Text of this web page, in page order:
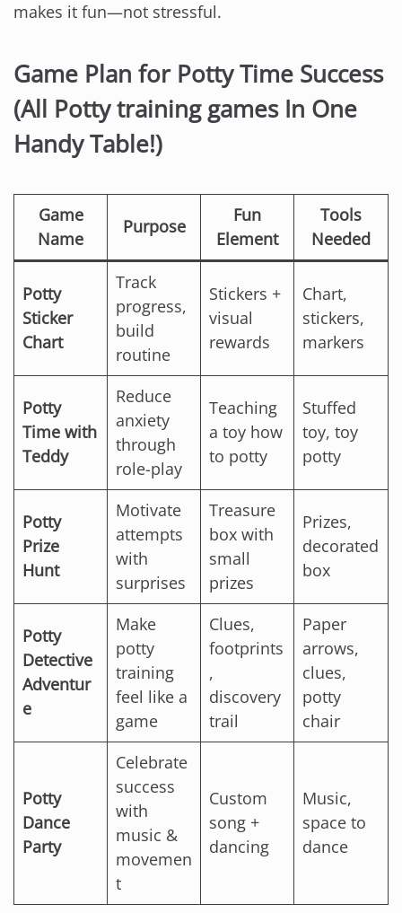
makes it fun—not stressful.
Game Plan for Potty Time Success
(All Potty training games In One
Handy Table!)
Game
Name
Purpose
Fun
Element
Tools
Needed
Potty
Sticker
Chart
Track
progress,
build
routine
Stickers +
visual
rewards
Chart,
stickers,
markers
Potty
Time with
Teddy
Reduce
anxiety
through
role-play
Teaching
a toy how
to potty
Stuffed
toy, toy
potty
Potty
Prize
Hunt
Motivate
attempts
with
surprises
Treasure
box with
small
prizes
Prizes,
decorated
box
Potty
Detective
Adventur
e
Make
potty
training
feel like a
game
Clues,
footprints
,
discovery
trail
Paper
arrows,
clues,
potty
chair
Potty
Dance
Party
Celebrate
success
with
music &
movemen
t
Custom
song +
dancing
Music,
space to
dance